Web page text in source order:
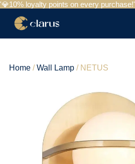
'💎10% loyalty points on every purchase!'
Home/Wall Lamp/ NETUS